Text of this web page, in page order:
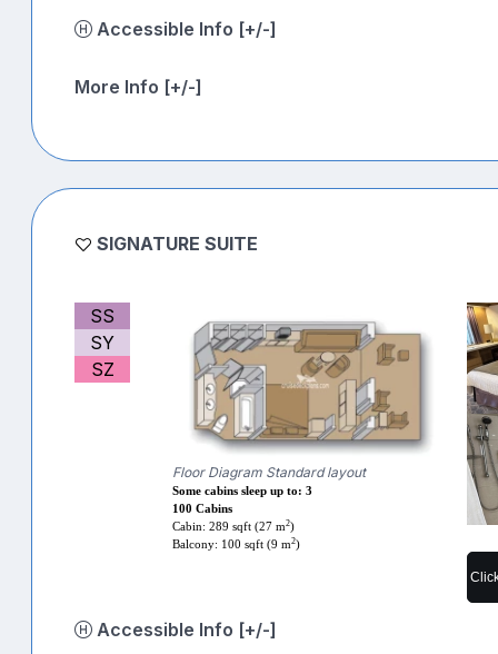
Accessible Info [+/-]
More Info [+/-]
SIGNATURE SUITE
SS
SY
SZ
Floor Diagram Standard layout
Some cabins sleep up to: 3
100 Cabins
Cabin: 289 sqft (27 m2)
Balcony: 100 sqft (9 m2)
Accessible Info [+/-]